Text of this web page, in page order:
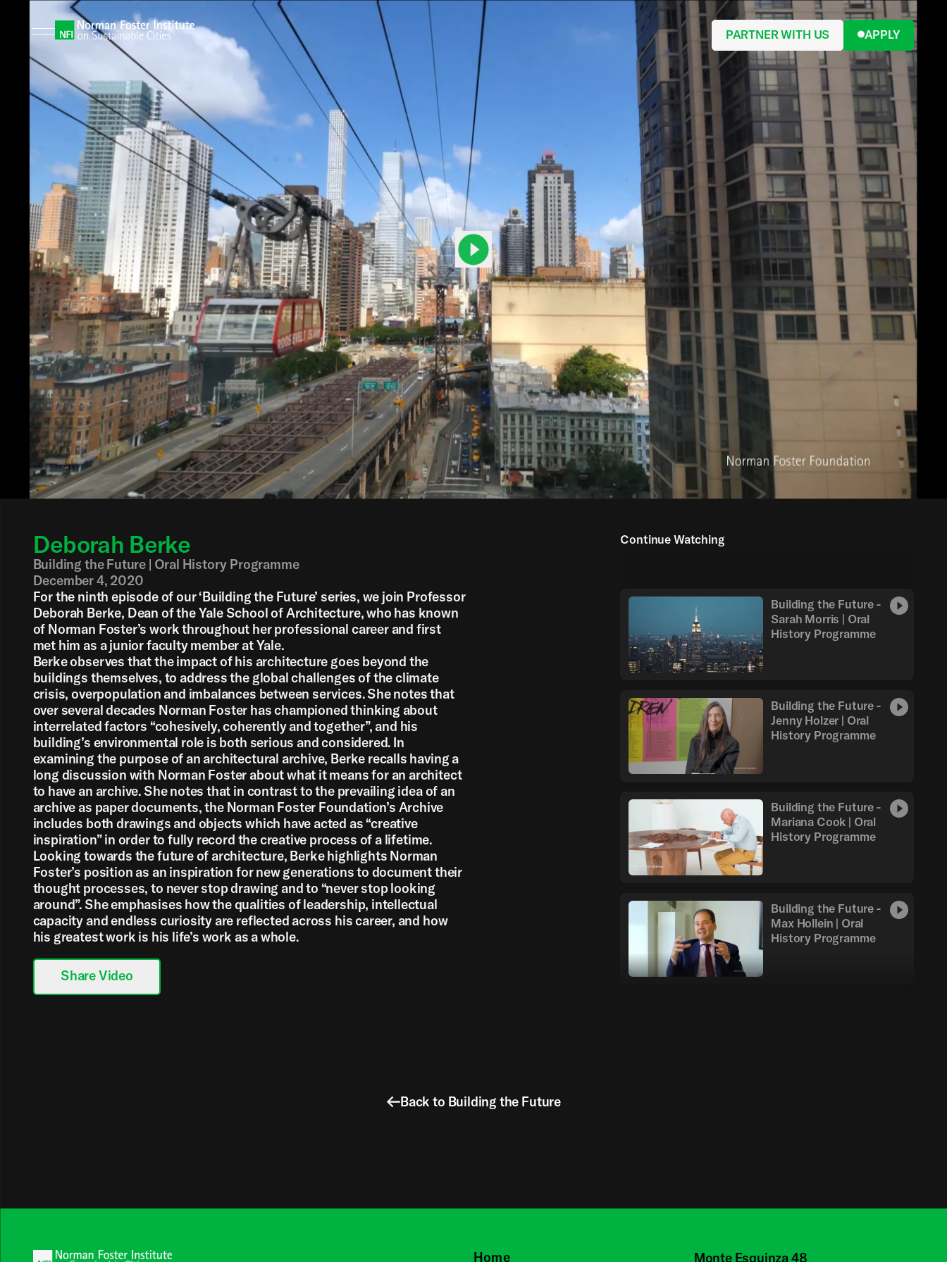
Back
PARTNER WITH US APPLY
Deborah Berke
Building the Future | Oral History Programme
December 4, 2020
For the ninth episode of our ‘Building the Future’ series, we join Professor
Deborah Berke, Dean of the Yale School of Architecture, who has known
of Norman Foster’s work throughout her professional career and first
met him as a junior faculty member at Yale.
Berke observes that the impact of his architecture goes beyond the
buildings themselves, to address the global challenges of the climate
crisis, overpopulation and imbalances between services. She notes that
over several decades Norman Foster has championed thinking about
interrelated factors “cohesively, coherently and together”, and his
building’s environmental role is both serious and considered. In
examining the purpose of an architectural archive, Berke recalls having a
long discussion with Norman Foster about what it means for an architect
to have an archive. She notes that in contrast to the prevailing idea of an
archive as paper documents, the Norman Foster Foundation’s Archive
includes both drawings and objects which have acted as “creative
inspiration” in order to fully record the creative process of a lifetime.
Looking towards the future of architecture, Berke highlights Norman
Foster’s position as an inspiration for new generations to document their
thought processes, to never stop drawing and to “never stop looking
around”. She emphasises how the qualities of leadership, intellectual
capacity and endless curiosity are reflected across his career, and how
his greatest work is his life’s work as a whole.
Share Video
Continue Watching
Building the Future -
Sarah Morris | Oral
History Programme
Building the Future -
Jenny Holzer | Oral
History Programme
Building the Future -
Mariana Cook | Oral
History Programme
Building the Future -
Max Hollein | Oral
History Programme
Building the Future -
Programme
Back to Building the Future
Home Monte Esquinza 48